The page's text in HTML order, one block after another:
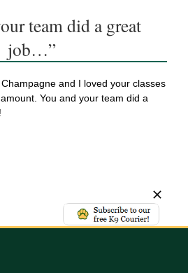
team did a great
job…”
and I loved your classes
You and your team did a